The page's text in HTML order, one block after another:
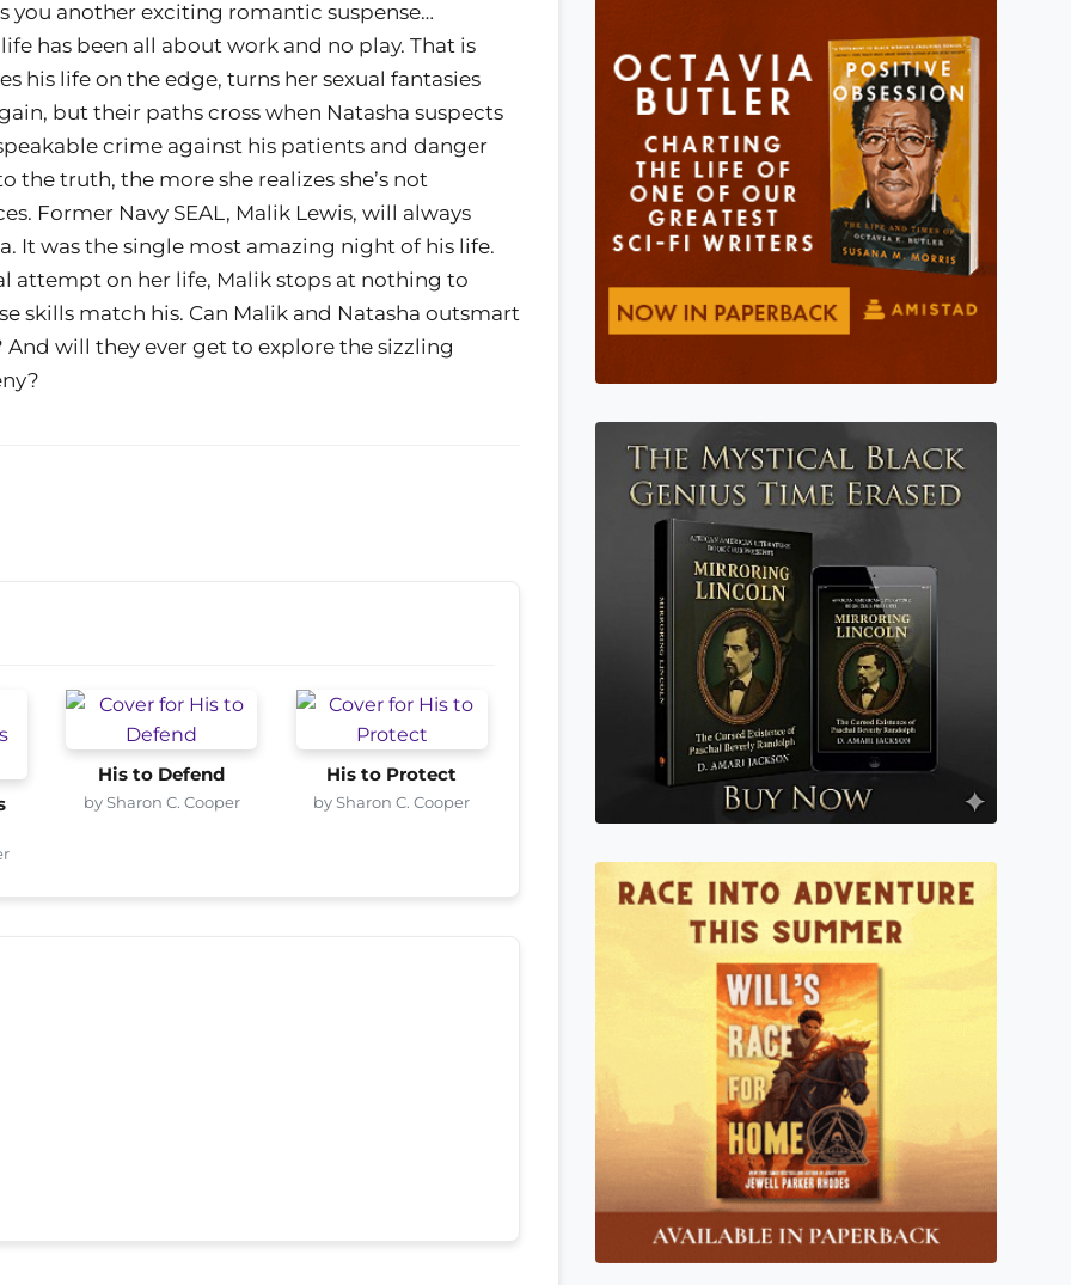
you another exciting romantic suspense…
has been all about work and no play. That is
his life on the edge, turns her sexual fantasies
but their paths cross when Natasha suspects
crime against his patients and danger
the truth, the more she realizes she’s not
Former Navy SEAL, Malik Lewis, will always
It was the single most amazing night of his life.
attempt on her life, Malik stops at nothing to
skills match his. Can Malik and Natasha outsmart
And will they ever get to explore the sizzling
His to Defend
by Sharon C. Cooper
His to Protect
by Sharon C. Cooper